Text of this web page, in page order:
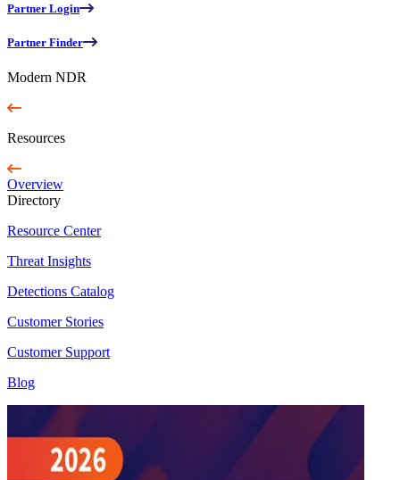
Partner Login
Partner Finder
Modern NDR
Resources
Overview
Directory
Resource Center
Threat Insights
Detections Catalog
Customer Stories
Customer Support
Blog